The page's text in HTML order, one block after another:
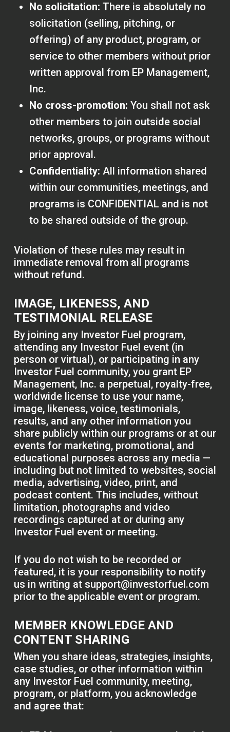
No solicitation: There is absolutely no
solicitation (selling, pitching, or
offering) of any product, program, or
service to other members without prior
written approval from EP Management,
Inc.
No cross-promotion: You shall not ask
other members to join outside social
networks, groups, or programs without
prior approval.
Confidentiality: All information shared
within our communities, meetings, and
programs is CONFIDENTIAL and is not
to be shared outside of the group.
Violation of these rules may result in
immediate removal from all programs
without refund.
IMAGE, LIKENESS, AND
TESTIMONIAL RELEASE
By joining any Investor Fuel program,
attending any Investor Fuel event (in
person or virtual), or participating in any
Investor Fuel community, you grant EP
Management, Inc. a perpetual, royalty-free,
worldwide license to use your name,
image, likeness, voice, testimonials,
results, and any other information you
share publicly within our programs or at our
events for marketing, promotional, and
educational purposes across any media —
including but not limited to websites, social
media, advertising, video, print, and
podcast content. This includes, without
limitation, photographs and video
recordings captured at or during any
Investor Fuel event or meeting.
If you do not wish to be recorded or
featured, it is your responsibility to notify
us in writing at support@investorfuel.com
prior to the applicable event or program.
MEMBER KNOWLEDGE AND
CONTENT SHARING
When you share ideas, strategies, insights,
case studies, or other information within
any Investor Fuel community, meeting,
program, or platform, you acknowledge
and agree that: